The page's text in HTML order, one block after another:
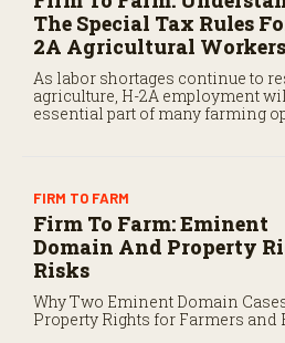
The Special Tax Rules
2A Agricultural Workers
As labor shortages continue to
agriculture, H-2A employment
essential part of many farming
FIRM TO FARM
Firm To Farm: Eminent
Domain And Property
Risks
Why Two Eminent Domain
Property Rights for Farmers and